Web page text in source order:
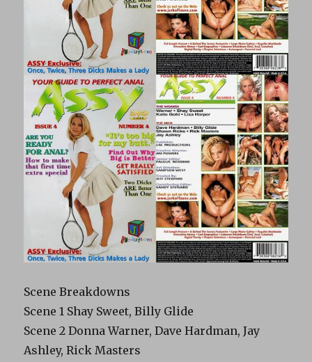
Scene Breakdowns
Scene 1 Shay Sweet, Billy Glide
Scene 2 Donna Warner, Dave Hardman, Jay
Ashley, Rick Masters